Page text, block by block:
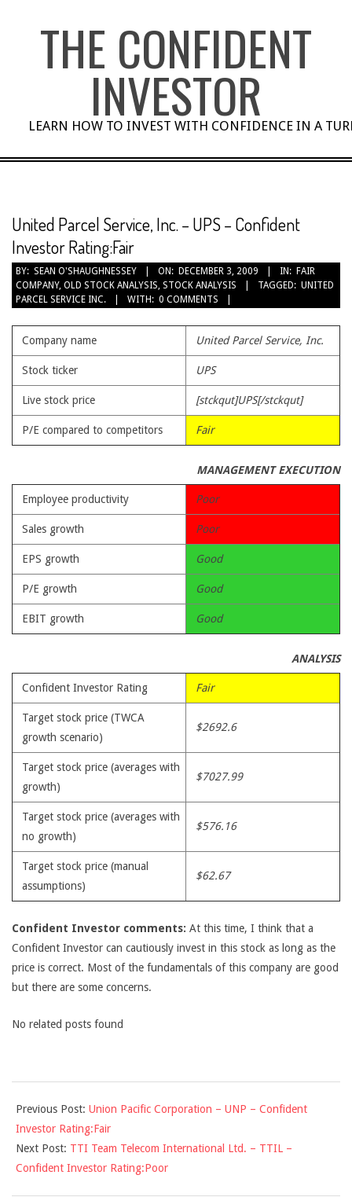
THE CONFIDENT
INVESTOR
LEARN HOW TO INVEST WITH CONFIDENCE IN A
United Parcel Service, Inc. – UPS – Confident
Investor Rating:Fair
BY: SEAN O'SHAUGHNESSEY ON: DECEMBER 3, 2009 IN: FAIR
COMPANY, OLD STOCK ANALYSIS, STOCK ANALYSIS TAGGED: UNITED
PARCEL SERVICE INC.
WITH: 0 COMMENTS
Company name United Parcel Service, Inc.
Stock ticker UPS
Live stock price [stckqut]UPS[/stckqut]
P/E compared to competitors Fair
MANAGEMENT EXECUTION
Employee productivity Poor
Sales growth Poor
EPS growth Good
P/E growth Good
EBIT growth Good
ANALYSIS
Confident Investor Rating Fair
Target stock price (TWCA
growth scenario)
$2692.6
Target stock price (averages with
growth)
$7027.99
Target stock price (averages with
no growth)
$576.16
Target stock price (manual
assumptions)
$62.67
Confident Investor comments: At this time, I think that a
Confident Investor can cautiously invest in this stock as long as the
price is correct. Most of the fundamentals of this company are good
but there are some concerns.
No related posts found
12-
03
Previous Post: Union Pacific Corporation – UNP – Confident
Investor Rating:Fair
Next Post: TTI Team Telecom International Ltd. – TTIL –
Confident Investor Rating:Poor